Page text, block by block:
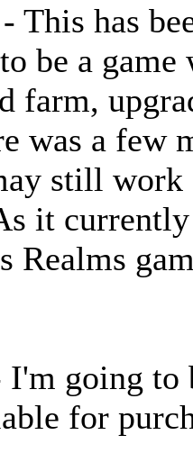
This has
be a
farm,
was a few
still work
it
Realms
going to
for